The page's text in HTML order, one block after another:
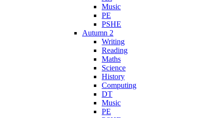
Music
PE
PSHE
Autumn 2
Writing
Reading
Maths
Science
History
Computing
DT
Music
PE